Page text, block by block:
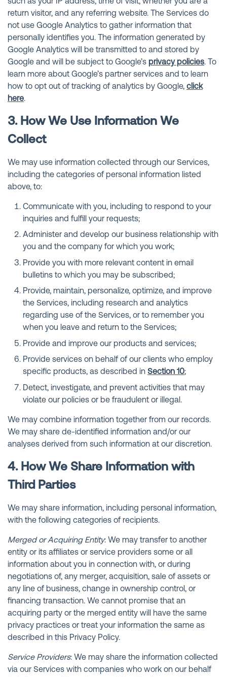
return visitor, and any referring website. The Services do
not use Google Analytics to gather information that
personally identifies you. The information generated by
Google Analytics will be transmitted to and stored by
Google and will be subject to Google’s privacy policies. To
learn more about Google’s partner services and to learn
how to opt out of tracking of analytics by Google, click
here.
3. How We Use Information We
Collect
We may use information collected through our Services,
including the categories of personal information listed
above, to:
Communicate with you, including to respond to your
inquiries and fulfill your requests;
Administer and develop our business relationship with
you and the company for which you work;
Provide you with more relevant content in email
bulletins to which you may be subscribed;
Provide, maintain, personalize, optimize, and improve
the Services, including research and analytics
regarding use of the Services, or to remember you
when you leave and return to the Services;
Provide and improve our products and services;
Provide services on behalf of our clients who employ
specific products, as described in Section 10;
Detect, investigate, and prevent activities that may
violate our policies or be fraudulent or illegal.
We may combine information together from our records.
We may share de-identified information and/or our
analyses derived from such information at our discretion.
4. How We Share Information with
Third Parties
We may share information, including personal information,
with the following categories of recipients.
Merged or Acquiring Entity: We may transfer to another
entity or its affiliates or service providers some or all
information about you in connection with, or during
negotiations of, any merger, acquisition, sale of assets or
any line of business, change in ownership control, or
financing transaction. We cannot promise that an
acquiring party or the merged entity will have the same
privacy practices or treat your information the same as
described in this Privacy Policy.
Service Providers: We may share the information collected
via our Services with companies who work on our behalf